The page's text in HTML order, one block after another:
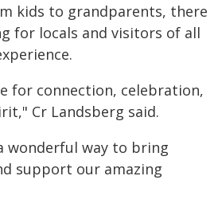
kids to grandparents, there
for locals and visitors of all
for connection, celebration,
Cr Landsberg said.
wonderful way to bring
support our amazing